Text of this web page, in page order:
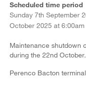
Scheduled time period
Sunday 7th September
October 2025 at 6:00am
Maintenance shutdown
during the 22nd October.
Perenco Bacton